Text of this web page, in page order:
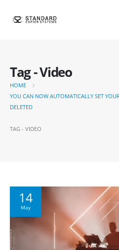
Tag - Video
HOME
YOU CAN NOW AUTOMATICALLY SET
DELETED
TAG - VIDEO
14
May